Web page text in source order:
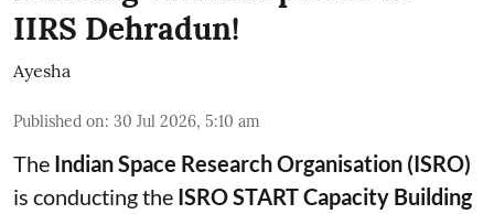
IIRS Dehradun!
Ayesha
Published on: 30 Jul 2026, 5:10 am
The Indian Space Research Organisation (ISRO)
is conducting the ISRO START Capacity Building